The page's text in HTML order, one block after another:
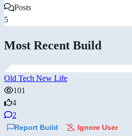
Posts
5
Most Recent Build
Old Tech New Life
101
4
2
Report Build Ignore User